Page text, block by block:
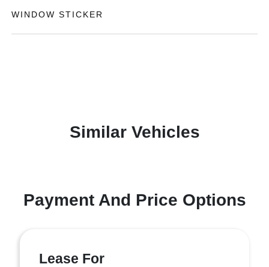
WINDOW STICKER
Similar Vehicles
Payment And Price Options
Lease For